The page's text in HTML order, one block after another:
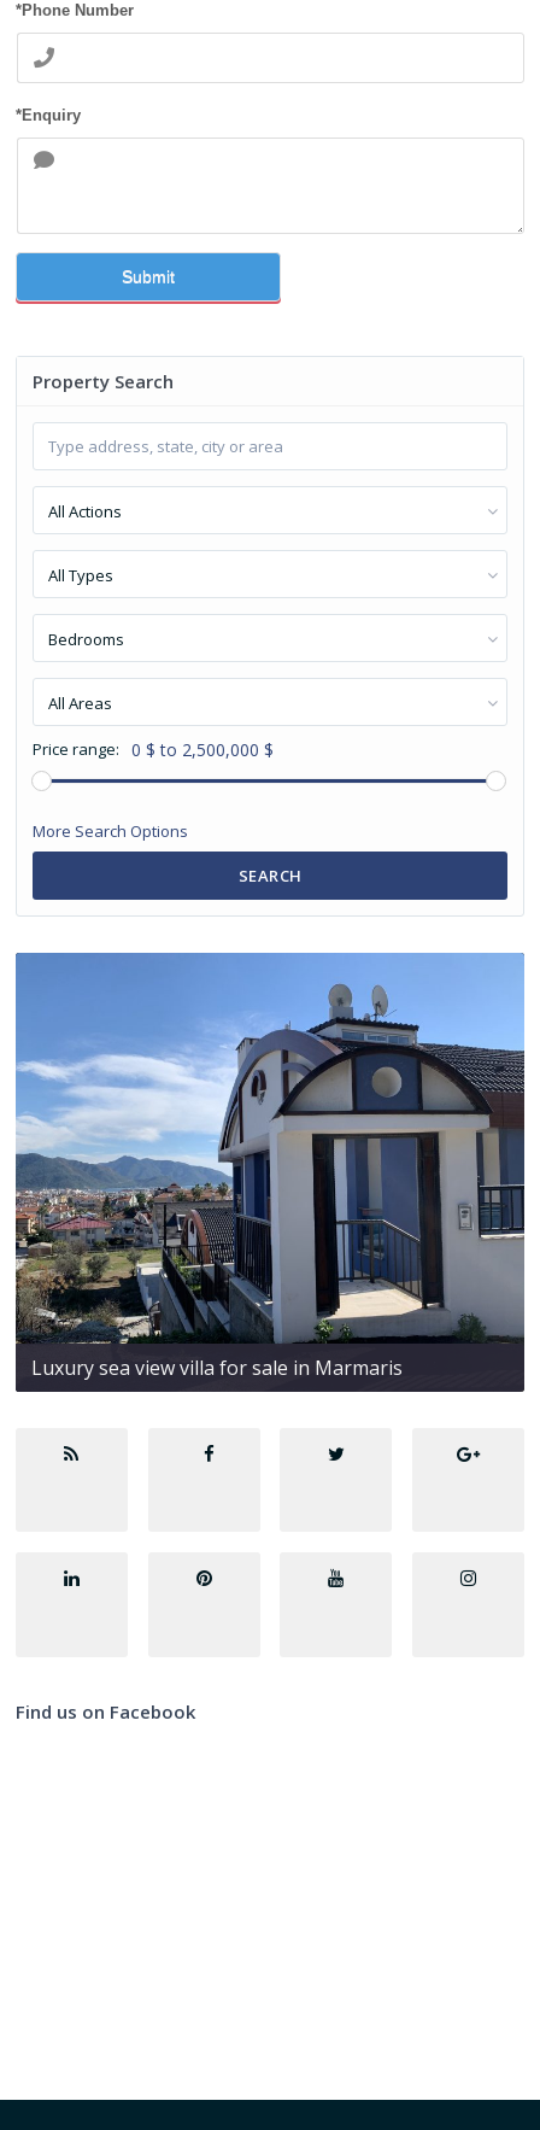
*Phone Number
*Enquiry
Submit
Property Search
All Actions
All Types
Bedrooms
All Areas
Price range: 0 $ to 2,500,000 $
More Search Options
SEARCH
Luxury sea view villa for sale in Marmaris
Find us on Facebook